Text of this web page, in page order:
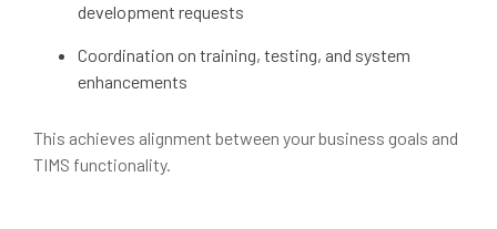
development requests
Coordination on training, testing, and system
enhancements
This achieves alignment between your business goals and
TIMS functionality.